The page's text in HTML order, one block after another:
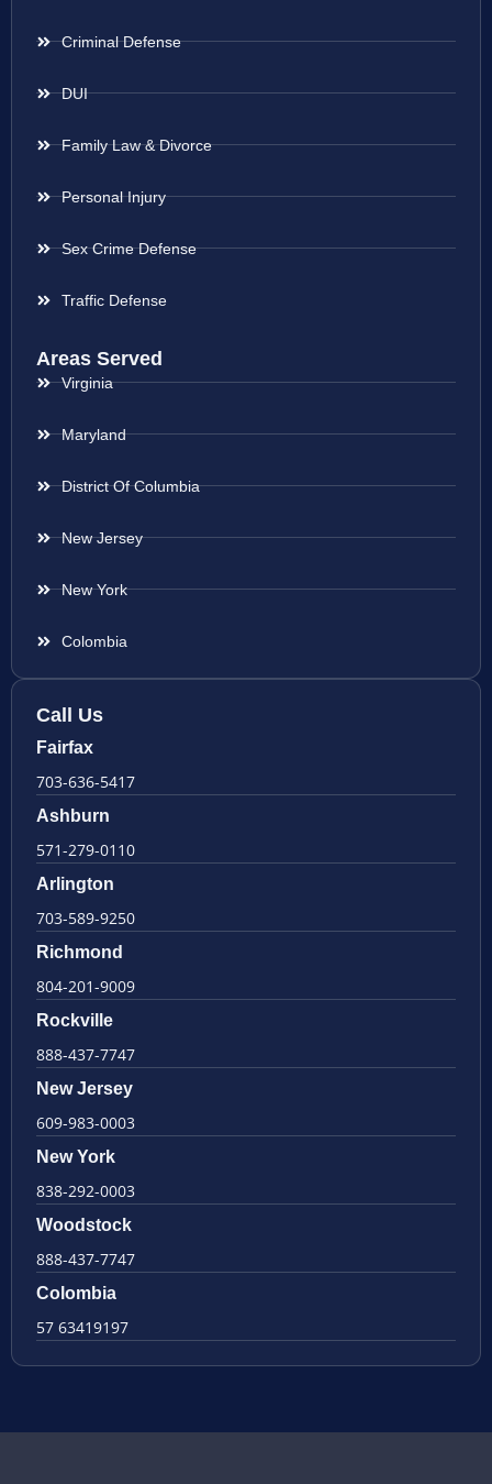
Criminal Defense
DUI
Family Law & Divorce
Personal Injury
Sex Crime Defense
Traffic Defense
Areas Served
Virginia
Maryland
District Of Columbia
New Jersey
New York
Colombia
Call Us
Fairfax
703-636-5417
Ashburn
571-279-0110
Arlington
703-589-9250
Richmond
804-201-9009
Rockville
888-437-7747
New Jersey
609-983-0003
New York
838-292-0003
Woodstock
888-437-7747
Colombia
57 63419197